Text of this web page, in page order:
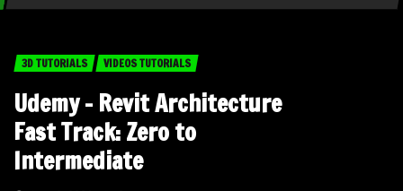
3D TUTORIALS VIDEOS TUTORIALS
Udemy – Revit Architecture
Fast Track: Zero to
Intermediate